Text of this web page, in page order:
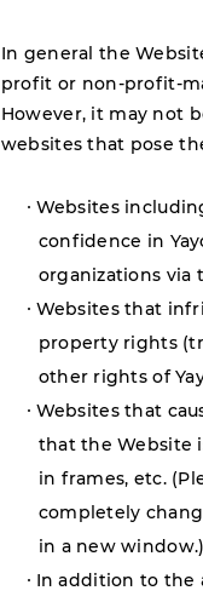
In general the
profit or non-profit-
However, it may not
websites that pose
Websites
confidence in
organizations via
Websites that
property rights
other rights of
Websites that
that the Website
in frames, etc.
completely
in a new window.)
In addition to the